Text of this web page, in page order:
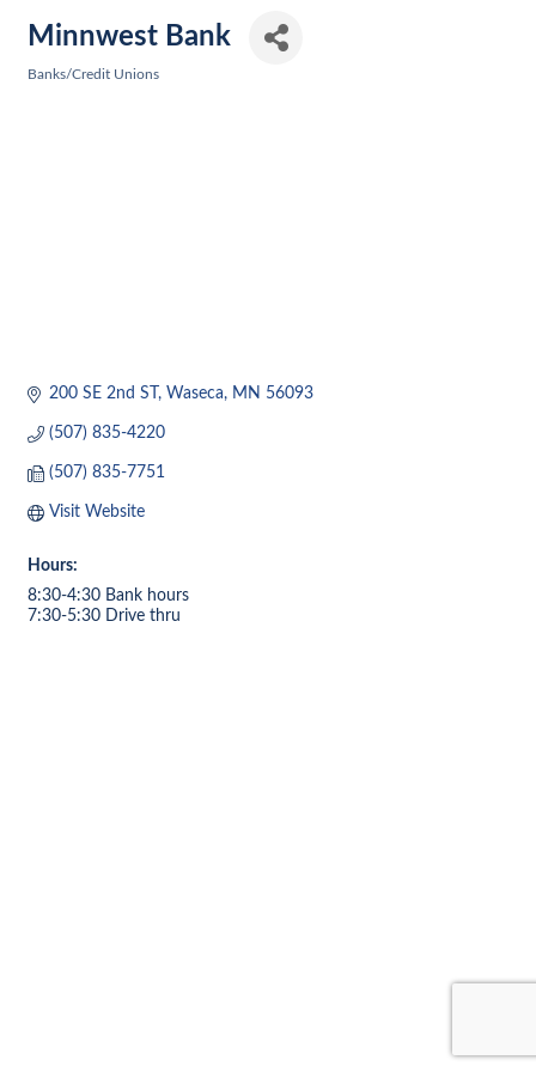
Minnwest Bank
Banks/Credit Unions
200 SE 2nd ST Waseca MN 56093
(507) 835-4220
(507) 835-7751
Visit Website
Hours:
8:30-4:30 Bank hours
7:30-5:30 Drive thru